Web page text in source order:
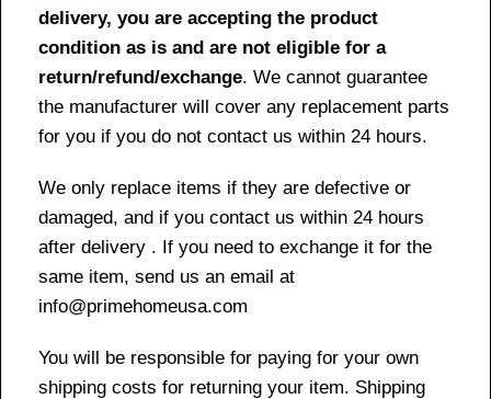
delivery, you are accepting the product
condition as is and are not eligible for a
return/refund/exchange. We cannot guarantee
the manufacturer will cover any replacement parts
for you if you do not contact us within 24 hours.
We only replace items if they are defective or
damaged, and if you contact us within 24 hours
after delivery . If you need to exchange it for the
same item, send us an email at
info@primehomeusa.com
You will be responsible for paying for your own
shipping costs for returning your item. Shipping